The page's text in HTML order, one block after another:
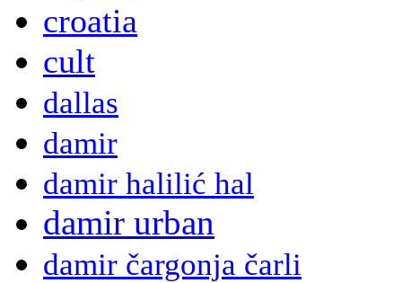
croatia
cult
dallas
damir
damir halilić hal
damir urban
damir čargonja čarli